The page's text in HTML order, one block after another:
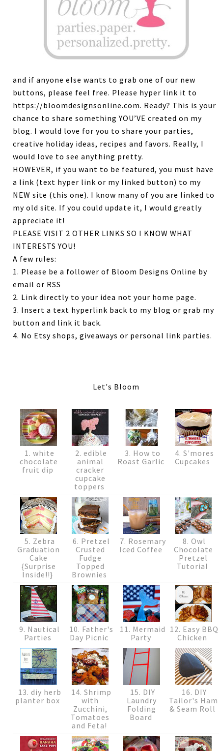
and if anyone else wants to grab one of our new
buttons, please feel free. Please hyper link it to
https://bloomdesignsonline.com. Ready? This is your
chance to share something YOU’VE created on my
blog. I would love for you to share your parties,
creative holiday ideas, recipes and favors. Really, I
would love to see anything pretty.
HOWEVER, if you want to be featured, you must have
a link (text hyper link or my linked button) to my
NEW site (this one). I know many of you are linked to
my old site. If you could update it, I would greatly
appreciate it!
PLEASE VISIT 2 OTHER LINKS SO I KNOW WHAT
INTERESTS YOU!
A few rules:
1. Please be a follower of Bloom Designs Online by
email or RSS
2. Link directly to your idea not your home page.
3. Insert a text hyperlink back to my blog or grab my
button and link it back.
4. No Etsy shops, giveaways or personal link parties.
Let's Bloom
1. white
chocolate
fruit dip
2. edible
animal
cracker
cupcake
toppers
3. How to
Roast Garlic
4. S'mores
Cupcakes
5. Zebra
Graduation
Cake
{Surprise
Inside!!}
6. Pretzel
Crusted
Fudge
Topped
Brownies
7. Rosemary
Iced Coffee
8. Owl
Chocolate
Pretzel
Tutorial
9. Nautical
Parties
10. Father's
Day Picnic
11. Mermaid
Party
12. Easy BBQ
Chicken
13. diy herb
planter box
14. Shrimp
with
Zucchini,
Tomatoes
and Feta!
15. DIY
Laundry
Folding
Board
16. DIY
Tailor's Ham
& Seam Roll